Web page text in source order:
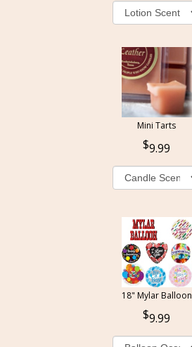
Mini Tarts
9.99
18" Mylar Balloon
9.99